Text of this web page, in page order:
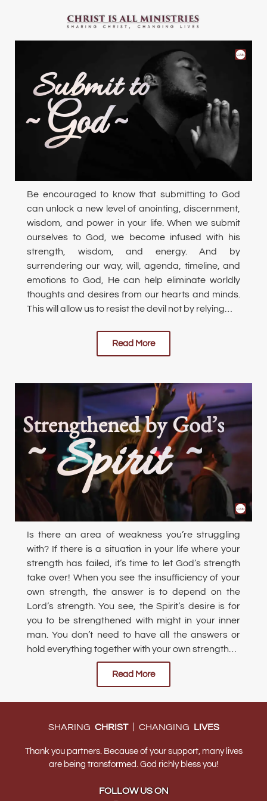
Submit to
~ God ~
Be encouraged to know that submitting to God
can unlock a new level of anointing, discernment,
wisdom, and power in your life. When we submit
ourselves to God, we become infused with his
strength, wisdom, and energy. And by
surrendering our way, will, agenda, timeline, and
emotions to God, He can help eliminate worldly
thoughts and desires from our hearts and minds.
This will allow us to resist the devil not by relying…
Read More
Strengthened by God’s
~ Spirit ~
Is there an area of weakness you’re struggling
with? If there is a situation in your life where your
strength has failed, it’s time to let God’s strength
take over! When you see the insufficiency of your
own strength, the answer is to depend on the
Lord’s strength. You see, the Spirit’s desire is for
you to be strengthened with might in your inner
man. You don’t need to have all the answers or
hold everything together with your own strength…
Read More
SHARING CHRIST CHANGING LIVES
Thank you partners. Because of your support, many lives
are being transformed. God richly bless you!
FOLLOW US ON